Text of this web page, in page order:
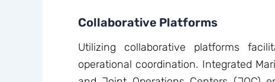
Collaborative Platforms
Utilizing collaborative platforms
operational coordination. Integrated